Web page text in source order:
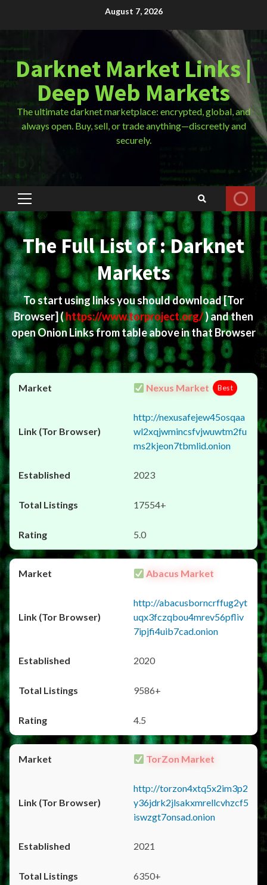
August 7, 2026
Darknet Market Links |
Deep Web Markets
The ultimate darknet marketplace: encrypted, global, and
always open. Buy, sell, or trade anything—discreetly and
securely.
Primary
Menu
The Full List of : Darknet
Markets
To start using links you should download[Tor
Browser](https://www.torproject.org/) and then
open Onion Links from table above in that Browser
Nexus Market Best
http://nexusafejew45osqaa
wl2xqjwmincsfvjwuwtm2fu
ms2kjeon7tbmlid.onion
2023
17554+
5.0
Abacus Market
http://abacusborncrffug2yt
uqx3fczqbou4mrev56pfliv
7ipjfi4uib7cad.onion
2020
9586+
4.5
TorZon Market
http://torzon4xtq5x2im3p2
y36jdrk2jlsakxmrellcvhzcf5
iswzgt7onsad.onion
2021
6350+